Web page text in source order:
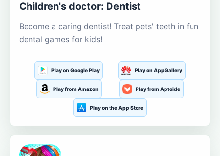
Children's doctor: Dentist
Become a caring dentist! Treat pets' teeth in fun
dental games for kids!
Play on Google Play Play on AppGallery
Play from Amazon Play from Aptoide
Play on the App Store